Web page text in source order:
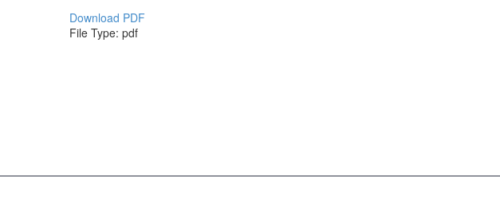
Download PDF
File Type: pdf